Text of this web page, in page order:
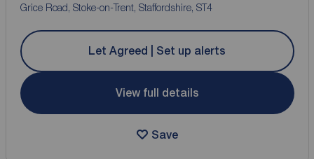
Grice Road, Stoke-on-Trent, Staffordshire, ST4
Let Agreed | Set up alerts
View full details
Save